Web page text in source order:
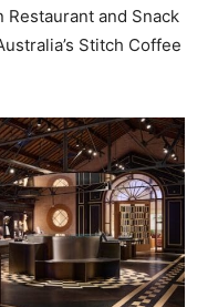
and Snack
Stitch Coffee